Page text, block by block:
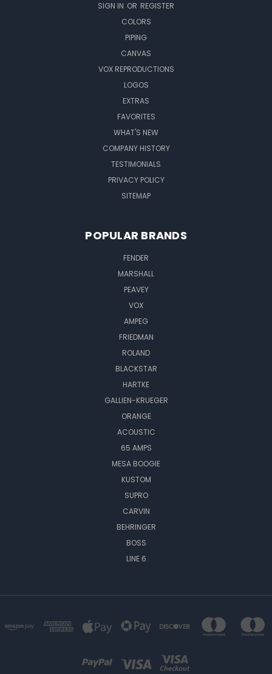
SIGN IN OR REGISTER
COLORS
PIPING
CANVAS
VOX REPRODUCTIONS
LOGOS
EXTRAS
FAVORITES
WHAT'S NEW
COMPANY HISTORY
TESTIMONIALS
PRIVACY POLICY
SITEMAP
POPULAR BRANDS
FENDER
MARSHALL
PEAVEY
VOX
AMPEG
FRIEDMAN
ROLAND
BLACKSTAR
HARTKE
GALLIEN-KRUEGER
ORANGE
ACOUSTIC
65 AMPS
MESA BOOGIE
KUSTOM
SUPRO
CARVIN
BEHRINGER
BOSS
LINE 6